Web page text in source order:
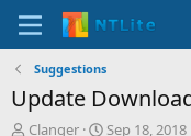
Suggestions
Update
T
Clanger
S
Sep 18, 2018